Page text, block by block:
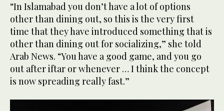
“In Islamabad you don’t have a lot of options
other than dining out, so this is the very first
time that they have introduced something that is
other than dining out for socializing,” she told
Arab News. “You have a good game, and you go
out after iftar or whenever … I think the concept
is now spreading really fast.”